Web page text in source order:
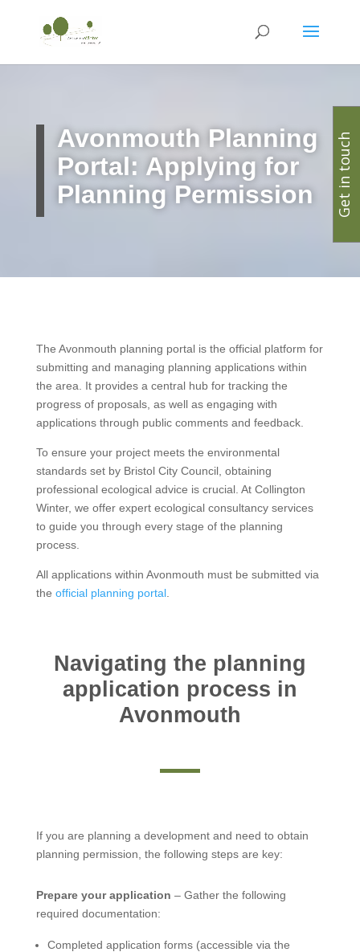
Avonmouth Planning
Portal: Applying for
Planning Permission
The Avonmouth planning portal is the official platform for
submitting and managing planning applications within
the area. It provides a central hub for tracking the
progress of proposals, as well as engaging with
applications through public comments and feedback.
To ensure your project meets the environmental
standards set by Bristol City Council, obtaining
professional ecological advice is crucial. At Collington
Winter, we offer expert ecological consultancy services
to guide you through every stage of the planning
process.
All applications within Avonmouth must be submitted via
the official planning portal.
Navigating the planning
application process in
Avonmouth
If you are planning a development and need to obtain
planning permission, the following steps are key:
Prepare your application – Gather the following
required documentation:
Completed application forms (accessible via the
Get in touch